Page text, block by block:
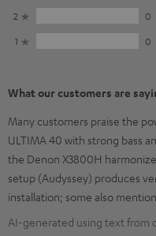
2
0
1
0
What our customers are
Many customers praise the
ULTIMA 40 with strong bass
the Denon X3800H
setup (Audyssey) produces
installation; some also
AI-generated using text from